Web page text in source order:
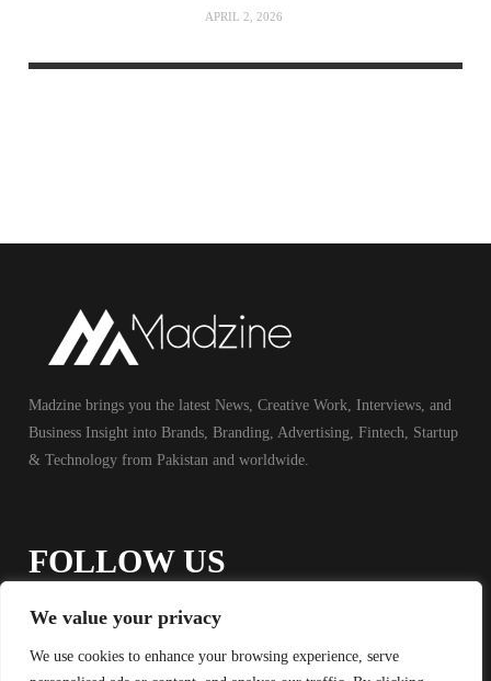
We value your privacy
We use cookies to enhance your browsing experience, serve
APRIL 2, 2026
Madzine brings you the latest News, Creative Work, Interviews, and
Business Insight into Brands, Branding, Advertising, Fintech, Startup
& Technology from Pakistan and worldwide.
FOLLOW US